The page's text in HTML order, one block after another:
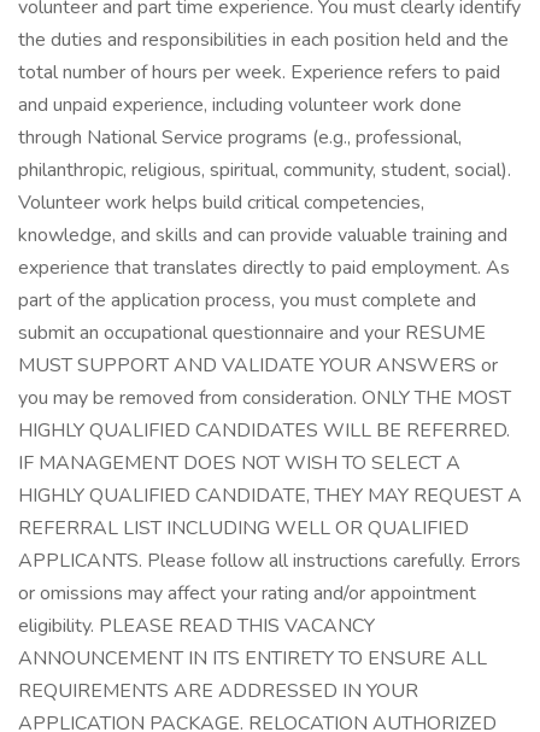
volunteer and part time experience. You must clearly identify
the duties and responsibilities in each position held and the
total number of hours per week. Experience refers to paid
and unpaid experience, including volunteer work done
through National Service programs (e.g., professional,
philanthropic, religious, spiritual, community, student, social).
Volunteer work helps build critical competencies,
knowledge, and skills and can provide valuable training and
experience that translates directly to paid employment. As
part of the application process, you must complete and
submit an occupational questionnaire and your RESUME
MUST SUPPORT AND VALIDATE YOUR ANSWERS or
you may be removed from consideration. ONLY THE MOST
HIGHLY QUALIFIED CANDIDATES WILL BE REFERRED.
IF MANAGEMENT DOES NOT WISH TO SELECT A
HIGHLY QUALIFIED CANDIDATE, THEY MAY REQUEST A
REFERRAL LIST INCLUDING WELL OR QUALIFIED
APPLICANTS. Please follow all instructions carefully. Errors
or omissions may affect your rating and/or appointment
eligibility. PLEASE READ THIS VACANCY
ANNOUNCEMENT IN ITS ENTIRETY TO ENSURE ALL
REQUIREMENTS ARE ADDRESSED IN YOUR
APPLICATION PACKAGE. RELOCATION AUTHORIZED